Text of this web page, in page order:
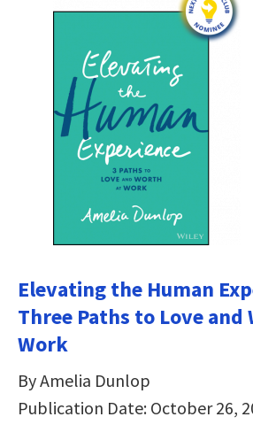
Elevating the Human
Three Paths to Love
Work
By Amelia Dunlop
Publication Date: October 26,